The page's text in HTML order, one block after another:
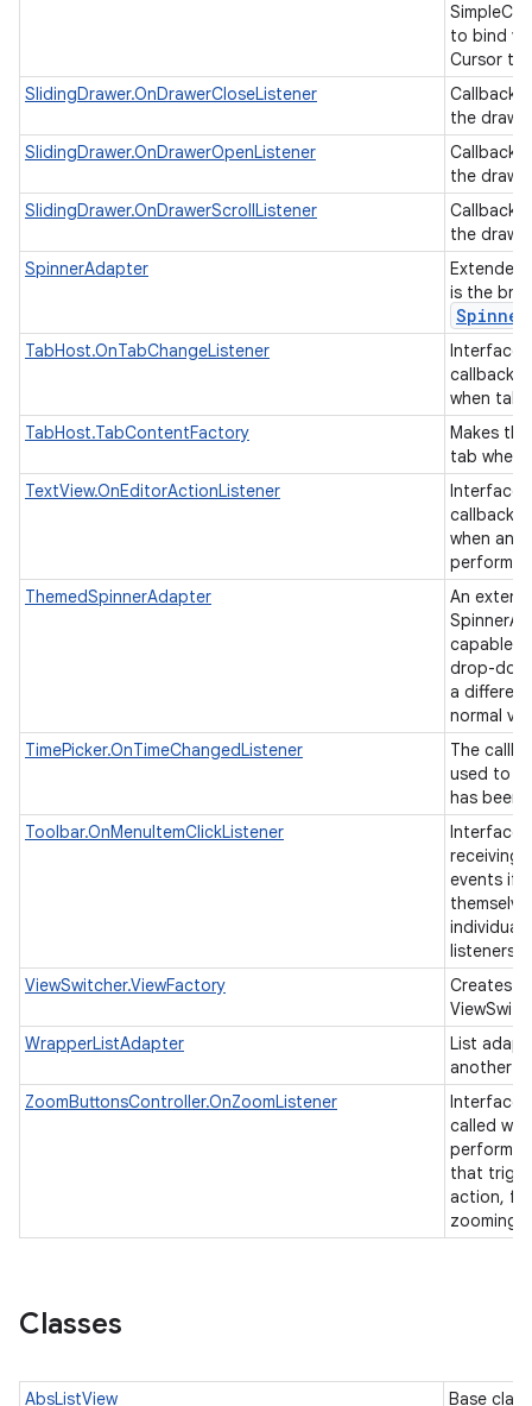
to bind
Cursor to
SlidingDrawer.OnDrawerCloseListener
Callback
the
SlidingDrawer.OnDrawerOpenListener
Callback
the
SlidingDrawer.OnDrawerScrollListener
Callback
the
SpinnerAdapter
Extended
is the
Spinner
TabHost.OnTabChangeListener
Interface
callback
when tab
TabHost.TabContentFactory
Makes
tab when
TextView.OnEditorActionListener
Interface
callback
when an
ThemedSpinnerAdapter
An
capable
drop-
a
normal
TimePicker.OnTimeChangedListener
The
used to
has been
Toolbar.OnMenuItemClickListener
Interface
receiving
events if
individual
listeners.
ViewSwitcher.ViewFactory
Creates
WrapperListAdapter
List
another
ZoomButtonsController.OnZoomListener
Interface
called
performs
that
action,
zooming.
Classes
AbsListView Base